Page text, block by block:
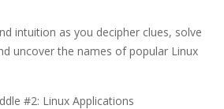
intuition as you decipher clues, solve
uncover the names of popular Linux
#2: Linux Applications